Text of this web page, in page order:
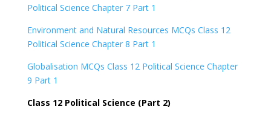
Political Science Chapter 7 Part 1
Environment and Natural Resources MCQs Class 12
Political Science Chapter 8 Part 1
Globalisation MCQs Class 12 Political Science Chapter
9 Part 1
Class 12 Political Science (Part 2)